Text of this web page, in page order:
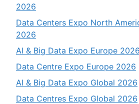
2026
Data Centers Expo North
2026
AI & Big Data Expo Europe 2026
Data Centre Expo Europe 2026
AI & Big Data Expo Global 2026
Data Centres Expo Global 2026